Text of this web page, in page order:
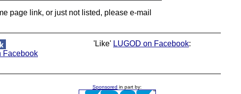
page link, or just not listed, please e-mail
Facebook
'Like' LUGOD on Facebook:
Sponsored in part by: